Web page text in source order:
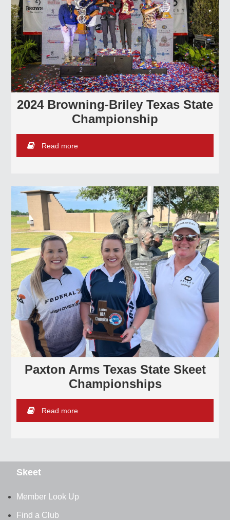
2024 Browning-Briley Texas State
Championship
Read more
Paxton Arms Texas State Skeet
Championships
Read more
Skeet
Member Look Up
Find a Club